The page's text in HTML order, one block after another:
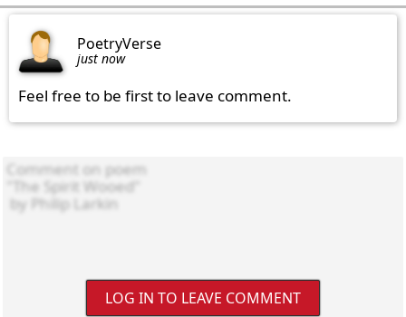
PoetryVerse
just now
Feel free to be first to leave comment.
LOG IN TO LEAVE COMMENT